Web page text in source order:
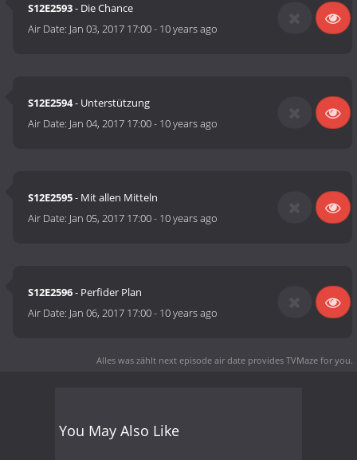
S12E2593- Die Chance
Air Date: Jan 03, 2017 17:00- 10 years ago
S12E2594- Unterstützung
Air Date: Jan 04, 2017 17:00- 10 years ago
S12E2595- Mit allen Mitteln
Air Date: Jan 05, 2017 17:00- 10 years ago
S12E2596- Perfider Plan
Air Date: Jan 06, 2017 17:00- 10 years ago
Alles was zählt next episode air date provides TVMaze for you.
You May Also Like